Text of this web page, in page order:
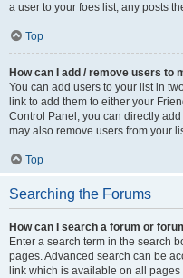
a user to your foes list, any posts
Top
How can I add / remove users to
You can add users to your list in
link to add them to either your
Control Panel, you can directly
may also remove users from your
Top
Searching the Forums
How can I search a forum or
Enter a search term in the search
pages. Advanced search can be
link which is available on all